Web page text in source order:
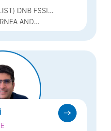
DNB FSSI
AND
(LASIK, ICL &